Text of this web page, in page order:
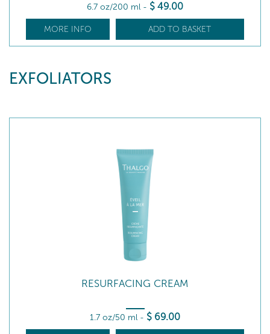
6.7 oz/200 ml - $ 49.00
MORE INFO ADD TO BASKET
EXFOLIATORS
RESURFACING CREAM
1.7 oz/50 ml - $ 69.00